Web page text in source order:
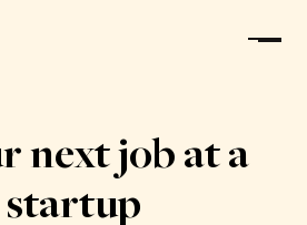
next job at a